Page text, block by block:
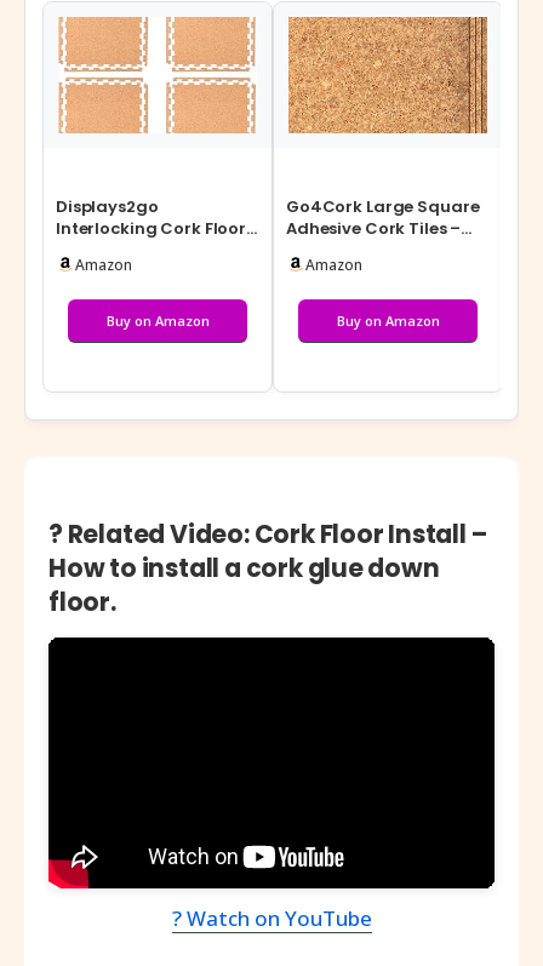
Displays2go
Interlocking Cork Floor
Pieces …
Amazon
Buy on Amazon
Go4Cork Large Square
Adhesive Cork Tiles –
St…Amazon
Buy on Amazon
? Related Video: Cork Floor Install –
How to install a cork glue down
floor.
? Watch on YouTube